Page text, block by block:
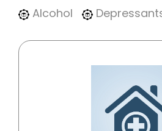
Alcohol